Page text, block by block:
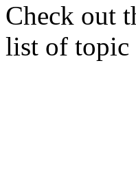
Check out
list of topic